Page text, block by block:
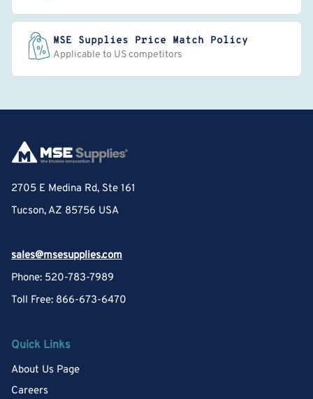
MSE Supplies Price Match Policy
Applicable to US competitors
2705 E Medina Rd, Ste 161
Tucson, AZ 85756 USA
sales@msesupplies.com
Phone: 520-783-7989
Toll Free: 866-673-6470
Quick Links
About Us Page
Careers